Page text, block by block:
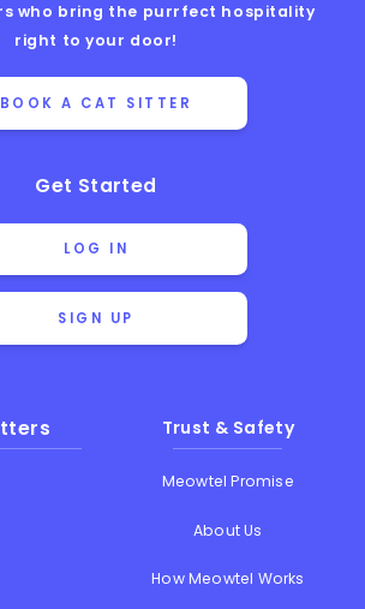
who bring the purrfect hospitality
right to your door!
BOOK A CAT SITTER
Get Started
LOG IN
SIGN UP
Trust & Safety
Meowtel Promise
About Us
How Meowtel Works